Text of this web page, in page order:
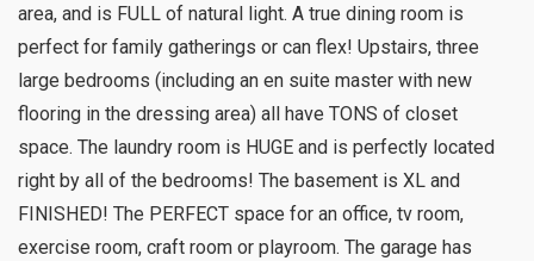
area, and is FULL of natural light. A true dining room is
perfect for family gatherings or can flex! Upstairs, three
large bedrooms (including an en suite master with new
flooring in the dressing area) all have TONS of closet
space. The laundry room is HUGE and is perfectly located
right by all of the bedrooms! The basement is XL and
FINISHED! The PERFECT space for an office, tv room,
exercise room, craft room or playroom. The garage has